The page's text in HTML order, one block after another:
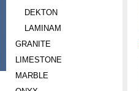
DEKTON
LAMINAM
GRANITE
LIMESTONE
MARBLE